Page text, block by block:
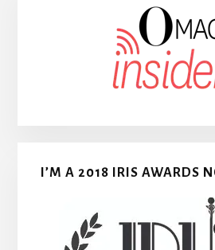
I’M A 2018 IRIS AWARDS